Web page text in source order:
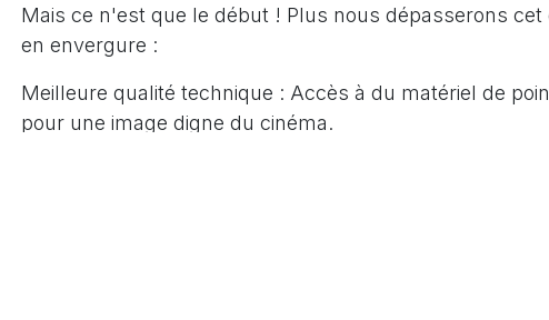
Mais ce n'est que le début ! Plus nous dépasserons
en envergure :
Meilleure qualité technique : Accès à du matériel de
pour une image digne du cinéma.